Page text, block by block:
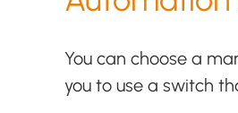
You can choose a
you to use a switch